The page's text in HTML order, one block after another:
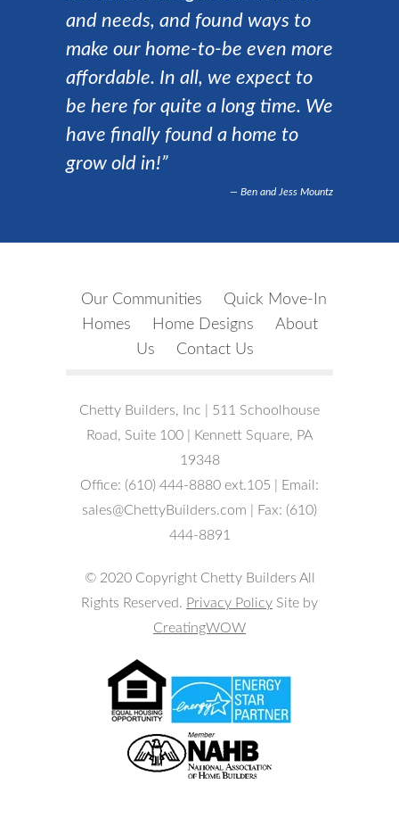
and needs, and found ways to
make our home-to-be even more
affordable. In all, we expect to
be here for quite a long time. We
have finally found a home to
grow old in!”
Ben and Jess Mountz
Our Communities
Quick Move-In
Homes
Home Designs
About
Us
Contact Us
Chetty Builders, Inc | 511 Schoolhouse
Road, Suite 100 | Kennett Square, PA
19348
Office: (610) 444-8880 ext.105 | Email:
sales@ChettyBuilders.com | Fax: (610)
444-8891
© 2020 Copyright Chetty Builders All
Rights Reserved. Privacy Policy Site by
CreatingWOW